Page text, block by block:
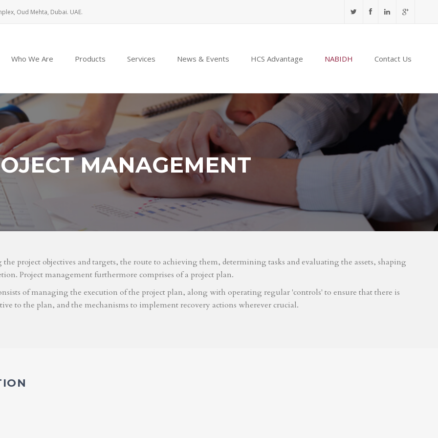
Oud Mehta, Dubai. UAE.
Who We Are Products Services News & Events HCS Advantage NABIDH Contact Us
MANAGEMENT
project objectives and targets, the route to achieving them, determining tasks and evaluating the assets, shaping
Project management furthermore comprises of a project plan.
of managing the execution of the project plan, along with operating regular 'controls' to ensure that there is
to the plan, and the mechanisms to implement recovery actions wherever crucial.